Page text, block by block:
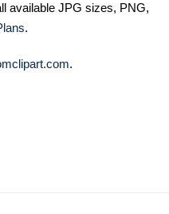
available JPG sizes, PNG,
.
.